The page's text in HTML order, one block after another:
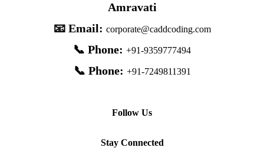
Amravati
📧 Email: corporate@caddcoding.com
📞 Phone: +91-9359777494
📞 Phone: +91-7249811391
Follow Us
Stay Connected